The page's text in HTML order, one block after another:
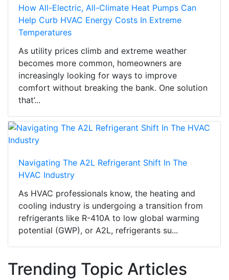
How All-Electric, All-Climate Heat Pumps Can
Help Curb HVAC Energy Costs In Extreme
Temperatures
As utility prices climb and extreme weather
becomes more common, homeowners are
increasingly looking for ways to improve
comfort without breaking the bank. One solution
that’...
Navigating The A2L Refrigerant Shift In The
HVAC Industry
As HVAC professionals know, the heating and
cooling industry is undergoing a transition from
refrigerants like R-410A to low global warming
potential (GWP), or A2L, refrigerants su...
Trending Topic Articles